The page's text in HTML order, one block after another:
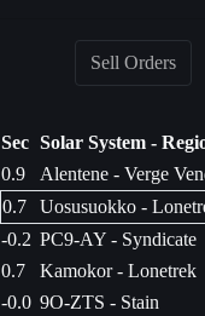
Sell Orders
Sec Solar System -
0.9
Alentene - Verge
0.7
Uosusuokko -
-0.2 PC9-AY - Syndicate
0.7
Kamokor - Lonetrek
-0.0 9O-ZTS - Stain